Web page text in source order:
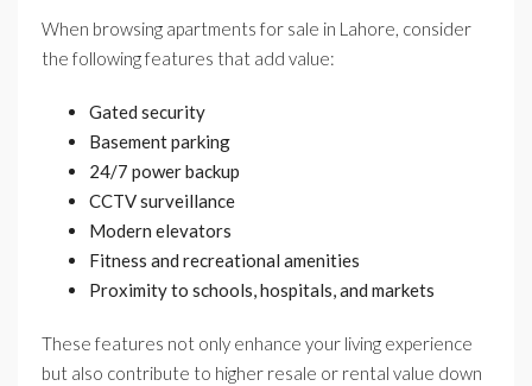
When browsing apartments for sale in Lahore, consider
the following features that add value:
Gated security
Basement parking
24/7 power backup
CCTV surveillance
Modern elevators
Fitness and recreational amenities
Proximity to schools, hospitals, and markets
These features not only enhance your living experience
but also contribute to higher resale or rental value down